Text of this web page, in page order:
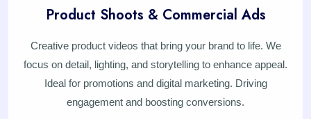
Product Shoots & Commercial Ads
Creative product videos that bring your brand to life. We
focus on detail, lighting, and storytelling to enhance appeal.
Ideal for promotions and digital marketing. Driving
engagement and boosting conversions.